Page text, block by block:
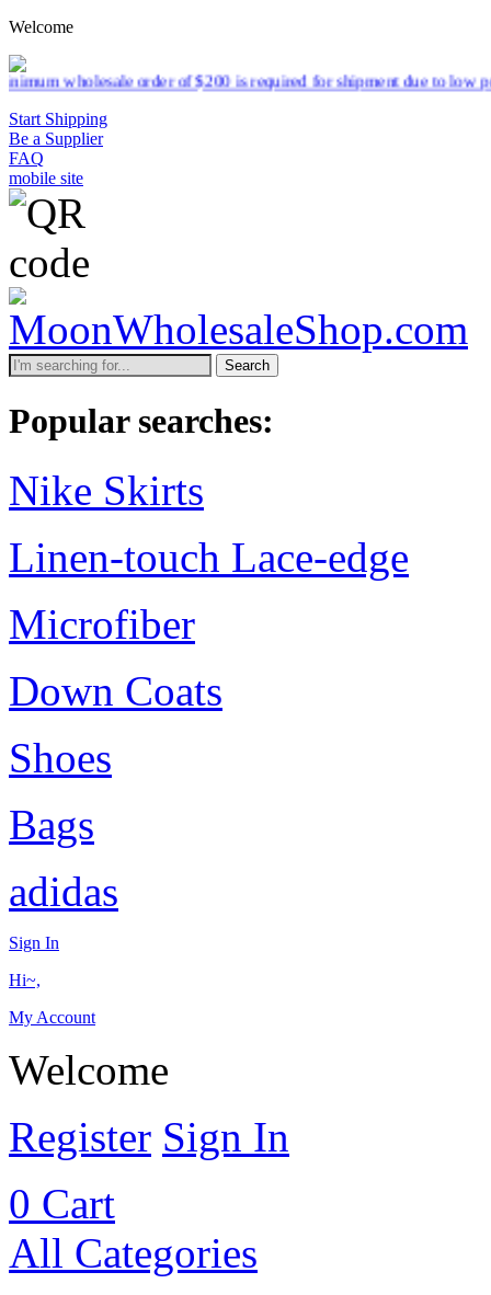
Welcome
order of $200 is required for shipment due to low pricing on
Start Shipping
Be a Supplier
FAQ
mobile site
Search
Popular searches:
Nike Skirts
Linen-touch Lace-edge
Microfiber
Down Coats
Shoes
Bags
adidas
Sign In
Hi~,
My Account
Welcome
Register Sign In
0 Cart
All Categories